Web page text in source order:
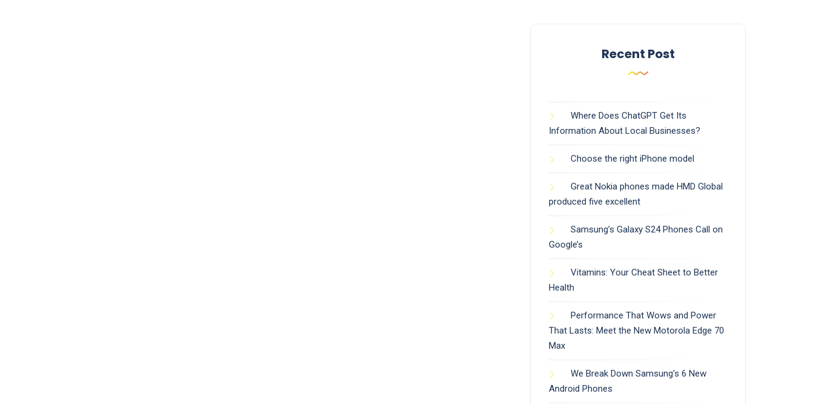
Recent Post
Where Does ChatGPT Get Its
Information About Local Businesses?
Choose the right iPhone model
Great Nokia phones made HMD Global
produced five excellent
Samsung’s Galaxy S24 Phones Call on
Google’s
Vitamins: Your Cheat Sheet to Better
Health
Performance That Wows and Power
That Lasts: Meet the New Motorola Edge 70
Max
We Break Down Samsung’s 6 New
Android Phones